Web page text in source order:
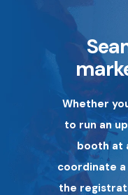
Whether
to run an
booth at
coordinate a
the